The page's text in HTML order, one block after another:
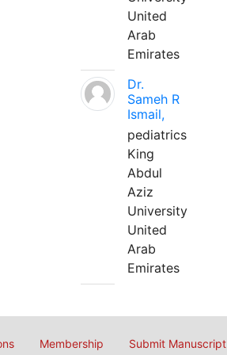
United
Arab
Emirates
Dr.
Sameh R
Ismail,
pediatrics
King
Abdul
Aziz
University
United
Arab
Emirates
Membership Submit Manuscript